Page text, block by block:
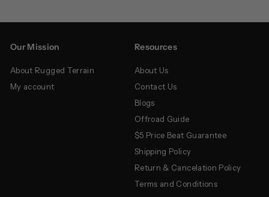
Our Mission
About Rugged Terrain
My account
Resources
About Us
Contact Us
Blogs
Offroad Guide
$5 Price Beat Guarantee
Shipping Policy
Return & Cancelation Policy
Terms and Conditions